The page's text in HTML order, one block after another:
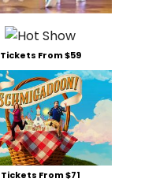
Tickets From $59
Tickets From $71